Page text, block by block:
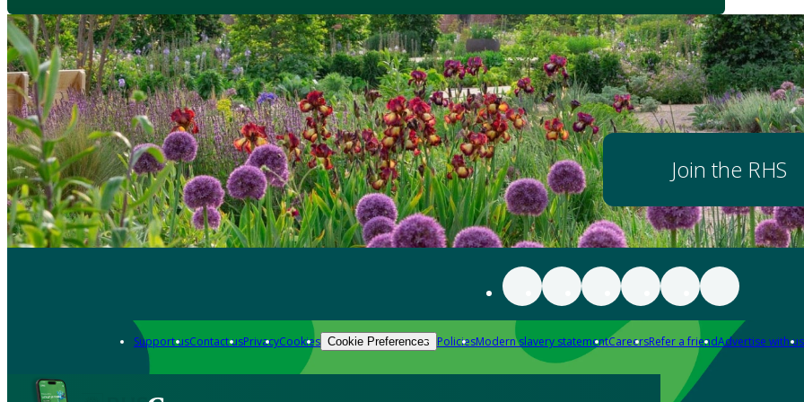
Join the RHS
Support usContact usPrivacyCookies Cookie Preferences PoliciesModern slavery statementCareersRefer a friendAdvertise with us